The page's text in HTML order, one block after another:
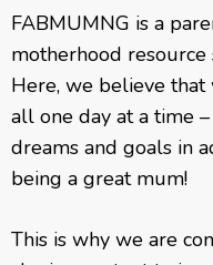
FABMUMNG is a
motherhood resource
Here, we believe that
all one day at a time
dreams and goals in
being a great mum!
This is why we are